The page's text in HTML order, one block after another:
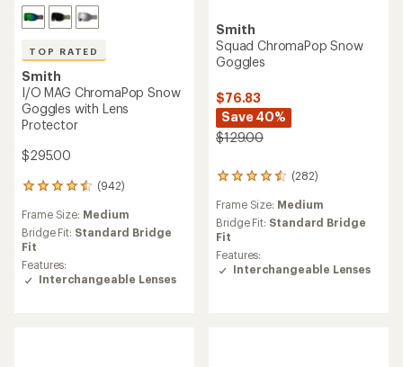
TOP RATED
Smith
I/O MAG ChromaPop Snow
Goggles with Lens
Protector
$295.00
(942)
942
with
an
average
rating
of
Frame Size: Medium
Bridge Fit: Standard Bridge
Fit
Features:
Interchangeable Lenses
Smith
Squad ChromaPop Snow
Goggles
$76.83
Save 40%
$129.00
(282)
282
with
an
average
rating
of
Frame Size: Medium
Bridge Fit: Standard Bridge
Fit
Features:
Interchangeable Lenses